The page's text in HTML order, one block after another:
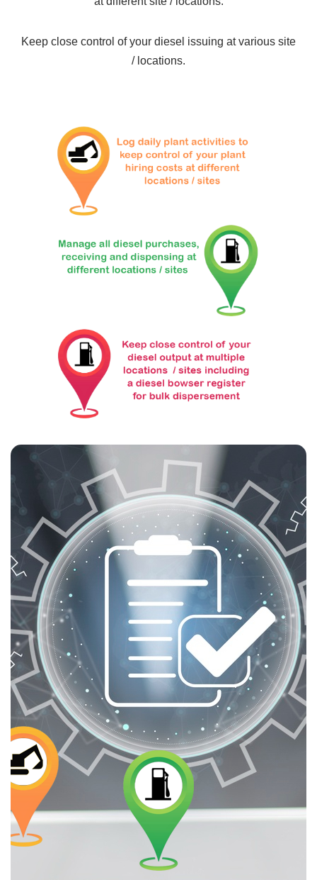
Keep close control of your diesel issuing at various site
/ locations.